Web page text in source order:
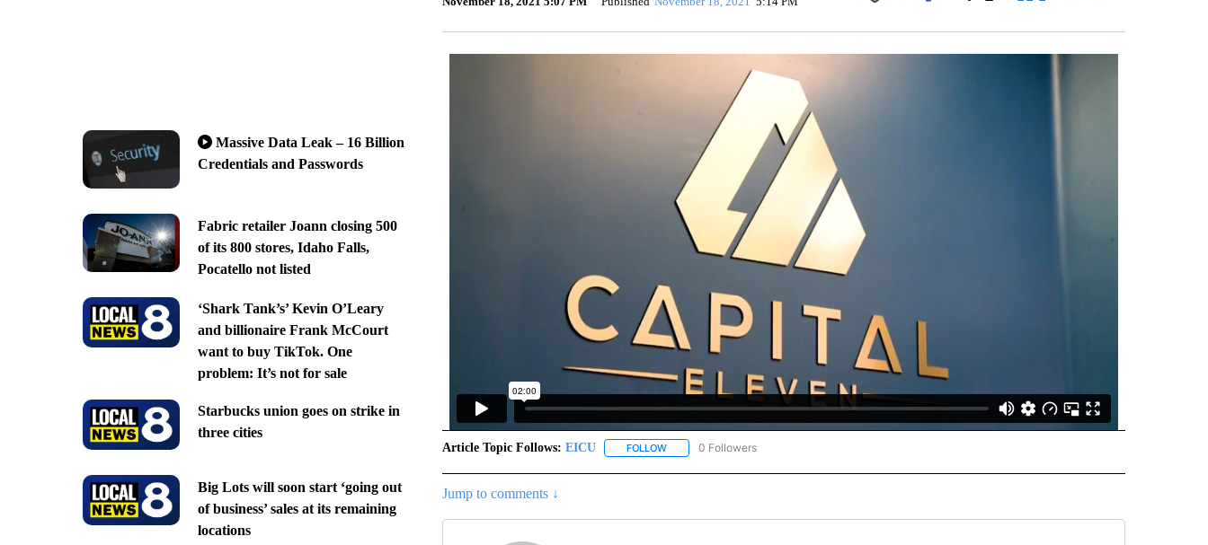
Massive Data Leak – 16 Billion
Credentials and Passwords
Fabric retailer Joann closing 500
of its 800 stores, Idaho Falls,
Pocatello not listed
‘Shark Tank’s’ Kevin O’Leary
and billionaire Frank McCourt
want to buy TikTok. One
problem: It’s not for sale
Starbucks union goes on strike in
three cities
Big Lots will soon start ‘going out
of business’ sales at its remaining
locations
Facebook
Article Topic Follows: EICU FOLLOWFOLLOW "EICU" TO RECEIVE NOTIFICATIONS ABOUT NEW PAGES ON "EICU".
0 Followers
Jump to comments ↓